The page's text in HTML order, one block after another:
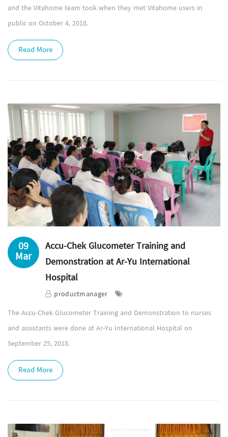
and the Vitahome team took when they met Vitahome users in
public on October 4, 2018.
Read More
09
Mar
Accu-Chek Glucometer Training and
Demonstration at Ar-Yu International
Hospital
productmanager
The Accu-Chek Glucometer Training and Demonstration to nurses
and assistants were done at Ar-Yu International Hospital on
September 25, 2018.
Read More